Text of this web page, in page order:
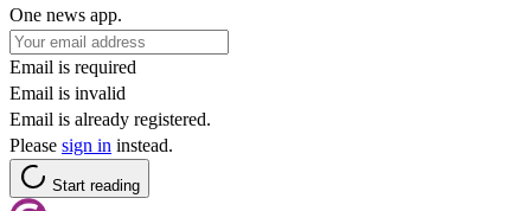
One news app.
Email is required
Email is invalid
Email is already registered.
Please sign in instead.
Start reading